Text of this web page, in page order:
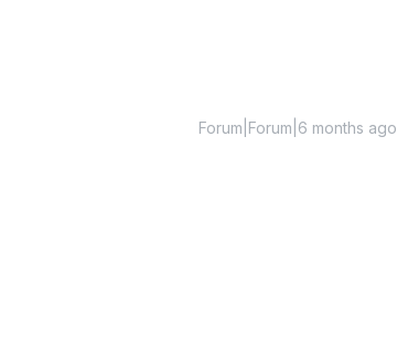
Forum|Forum|6 months ago